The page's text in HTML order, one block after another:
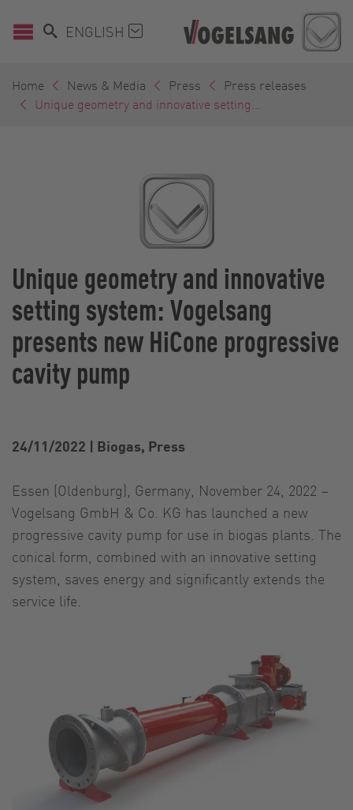
ENGLISH
Home News & Media Press
Press releases
Unique geometry and innovative setting...
Unique geometry and innovative
setting system: Vogelsang
presents new HiCone progressive
cavity pump
24/11/2022 | Biogas, Press
Essen (Oldenburg), Germany, November 24, 2022 –
Vogelsang GmbH & Co. KG has launched a new
progressive cavity pump for use in biogas plants. The
conical form, combined with an innovative setting
system, saves energy and significantly extends the
service life.